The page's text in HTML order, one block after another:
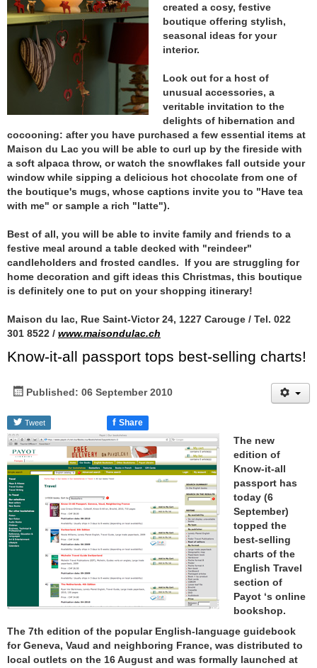
created a cosy, festive
boutique offering stylish,
seasonal ideas for your
interior.
Look out for a host of
unusual accessories, a
veritable invitation to the
delights of hibernation and
cocooning: after you have purchased a few essential items at
Maison du Lac you will be able to curl up by the fireside with
a soft alpaca throw, or watch the snowflakes fall outside your
window while sipping a delicious hot chocolate from one of
the boutique's mugs, whose captions invite you to "Have tea
with me" or sample a rich "latte").
Best of all, you will be able to invite family and friends to a
festive meal around a table decked with "reindeer"
candleholders and frosted candles. If you are struggling for
home decoration and gift ideas this Christmas, this boutique
is definitely one to put on your shopping itinerary!
Maison du lac, Rue Saint-Victor 24, 1227 Carouge / Tel. 022
301 8522 / www.maisondulac.ch
Know-it-all passport tops best-selling charts!
Published: 06 September 2010
Tweet f Share
The new
edition of
Know-it-all
passport has
today (6
September)
topped the
best-selling
charts of the
English Travel
section of
Payot ‘s online
bookshop.
The 7th edition of the popular English-language guidebook
for Geneva, Vaud and neighboring France, was distributed to
local outlets on the 16 August and was formally launched at